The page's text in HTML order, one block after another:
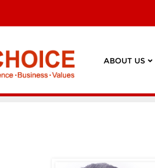
ABOUT US